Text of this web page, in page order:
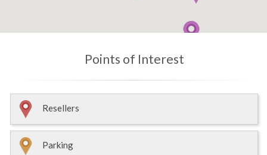
Points of Interest
Resellers
Parking